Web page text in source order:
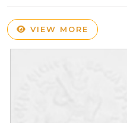
VIEW MORE